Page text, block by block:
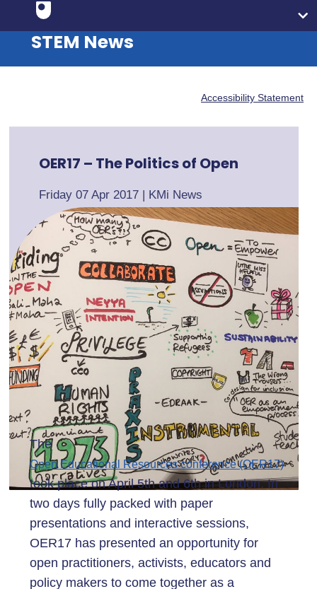
STEM News
Accessibility Statement
OER17 – The Politics of Open
Friday 07 Apr 2017 | KMi News
The
Open Educational Resources conference (OER17)
took place on April 5th and 6th in London. In
two days fully packed with paper
presentations and interactive sessions,
OER17 has presented an opportunity for
open practitioners, activists, educators and
policy makers to come together as a